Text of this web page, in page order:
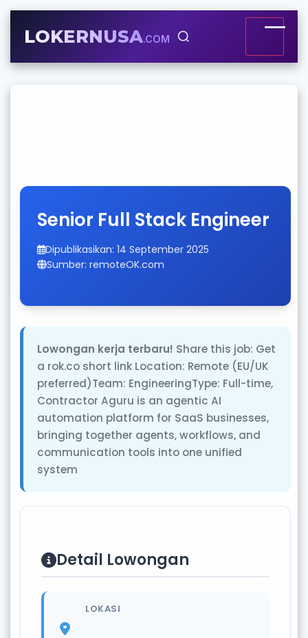
LOKERNUSA.COM
Senior Full Stack Engineer
Dipublikasikan: 14 September 2025
Sumber: remoteOK.com
Lowongan kerja terbaru! Share this job: Get
a rok.co short link Location: Remote (EU/UK
preferred)Team: EngineeringType: Full-time,
Contractor Aguru is an agentic AI
automation platform for SaaS businesses,
bringing together agents, workflows, and
communication tools into one unified
system
Detail Lowongan
LOKASI